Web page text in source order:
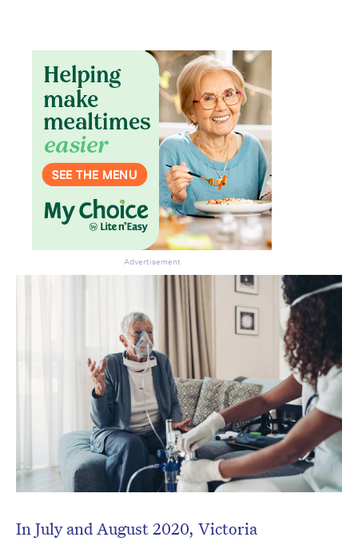
In July and August 2020, Victoria
Advertisement